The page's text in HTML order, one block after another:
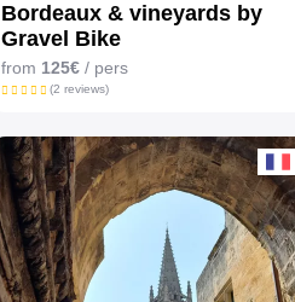
Bordeaux & vineyards by
Gravel Bike
from 125€ / pers
(2 reviews)